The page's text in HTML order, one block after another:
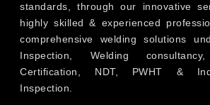
standards, through our innovative
highly skilled & experienced
comprehensive welding solutions
Inspection, Welding
Certification, NDT, PWHT &
Inspection.